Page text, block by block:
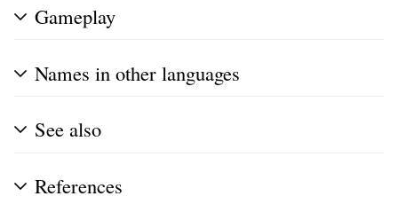
Gameplay
Names in other languages
See also
References